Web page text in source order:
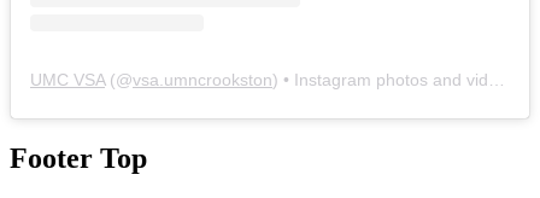
UMC VSA(@vsa.umncrookston) • Instagram photos and videos
Footer Top